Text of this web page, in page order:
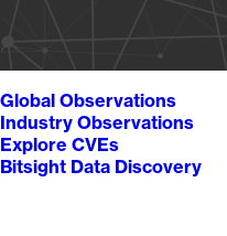
Global Observations
Industry Observations
Explore CVEs
Bitsight Data Discovery